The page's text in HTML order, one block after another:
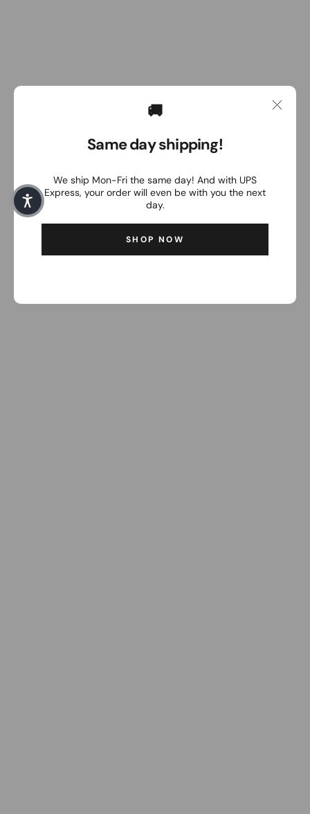
🚚
Same day shipping!
We ship Mon-Fri the same day! And with UPS
Express, your order will even be with you the next
day.
SHOP NOW